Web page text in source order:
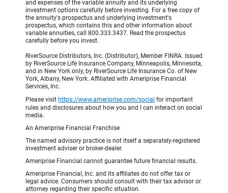
and expenses of the variable annuity and its underlying
investment options carefully before investing. For a free copy of
the annuity's prospectus and underlying investment's
prospectus, which contains this and other information about
variable annuities, call 800.333.3437. Read the prospectus
carefully before you invest.
RiverSource Distributors, Inc. (Distributor), Member FINRA. Issued
by RiverSource Life Insurance Company, Minneapolis, Minnesota,
and in New York only, by RiverSource Life Insurance Co. of New
York, Albany, New York. Affiliated with Ameriprise Financial
Services, Inc.
Please visit https://www.ameriprise.com/social for important
rules and disclosures about how you and I can interact on social
media.
An Ameriprise Financial Franchise
The named advisory practice is not itself a separately-registered
investment adviser or broker-dealer.
Ameriprise Financial cannot guarantee future financial results.
Ameriprise Financial, Inc. and its affiliates do not offer tax or
legal advice. Consumers should consult with their tax advisor or
attorney regarding their specific situation.